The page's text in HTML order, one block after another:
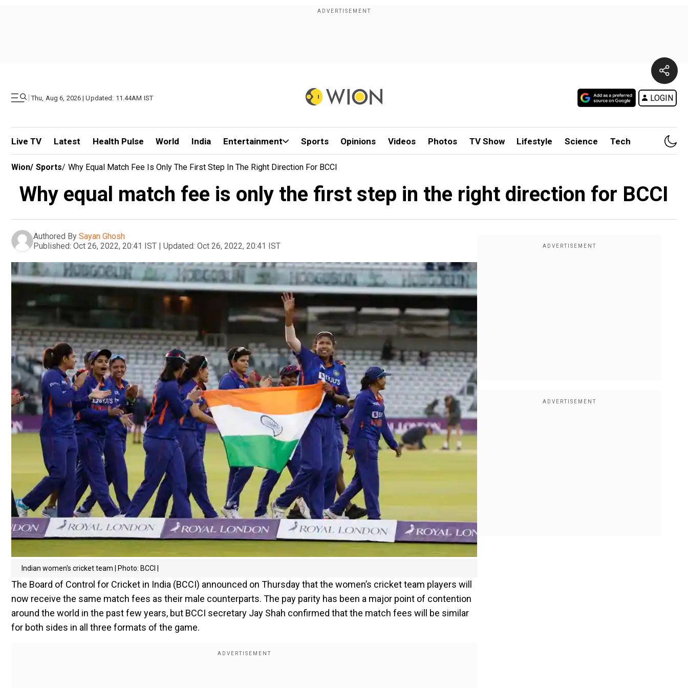
| Thu, Aug 6, 2026 | Updated: 11.44AM IST LOGIN
Live TV Latest Health Pulse World India Entertainment Sports Opinions Videos Photos TV Show Lifestyle Science Tech
Wion/ Sports/ Why Equal Match Fee Is Only The First Step In The Right Direction For BCCI
Why equal match fee is only the first step in the right direction for BCCI
Authored By Sayan Ghosh
Published: Oct 26, 2022, 20:41 IST | Updated: Oct 26, 2022, 20:41 IST
Indian women's cricket team | Photo: BCCI |
The Board of Control for Cricket in India (BCCI) announced on Thursday that the women’s cricket team players will
now receive the same match fees as their male counterparts. The pay parity has been a major point of contention
around the world in the past few years, but BCCI secretary Jay Shah confirmed that the match fees will be similar
for both sides in all three formats of the game.